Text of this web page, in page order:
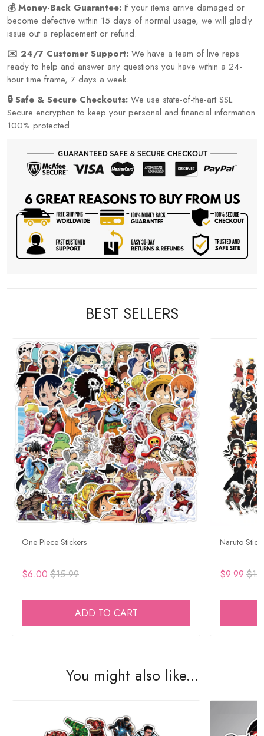
💰 Money-Back Guarantee: If your items arrive damaged or
become defective within 15 days of normal usage, we will gladly
issue out a replacement or refund.
✉️ 24/7 Customer Support: We have a team of live reps
ready to help and answer any questions you have within a 24-
hour time frame, 7 days a week.
🔒 Safe & Secure Checkouts: We use state-of-the-art SSL
Secure encryption to keep your personal and financial information
100% protected.
BEST SELLERS
One Piece Stickers
$6.00 $15.99
ADD TO CART
Naruto
$9.99
You might also like...